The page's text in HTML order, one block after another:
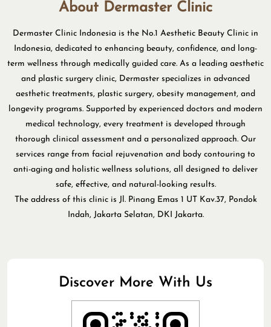
About Dermaster Clinic
Dermaster Clinic Indonesia is the No.1 Aesthetic Beauty Clinic in
Indonesia, dedicated to enhancing beauty, confidence, and long-
term wellness through medically guided care. As a leading aesthetic
and plastic surgery clinic, Dermaster specializes in advanced
aesthetic treatments, plastic surgery, obesity management, and
longevity programs. Supported by experienced doctors and modern
medical technology, every treatment is developed through
thorough clinical assessment and a personalized approach. Our
services range from facial rejuvenation and body contouring to
anti-aging and holistic wellness solutions, all designed to deliver
safe, effective, and natural-looking results.
The address of this clinic is Jl. Pinang Emas 1 UT Kav.37, Pondok
Indah, Jakarta Selatan, DKI Jakarta.
Discover More With Us